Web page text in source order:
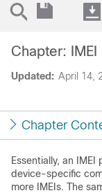
Updated: April 14,
Chapter:
Chapter
Essentially, an
device-specific
more IMEIs. The